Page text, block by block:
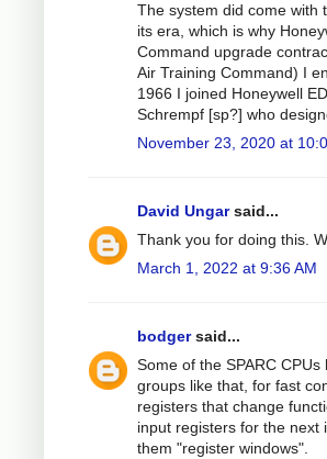
The system did come with
its era, which is why
Command upgrade
Air Training Command) I
1966 I joined Honeywell
Schrempf [sp?] who
November 23, 2020 at
David Ungarsaid...
Thank you for doing this.
March 1, 2022 at 9:36 AM
bodgersaid...
Some of the SPARC
groups like that, for fast
registers that change
input registers for the next
them "register windows".